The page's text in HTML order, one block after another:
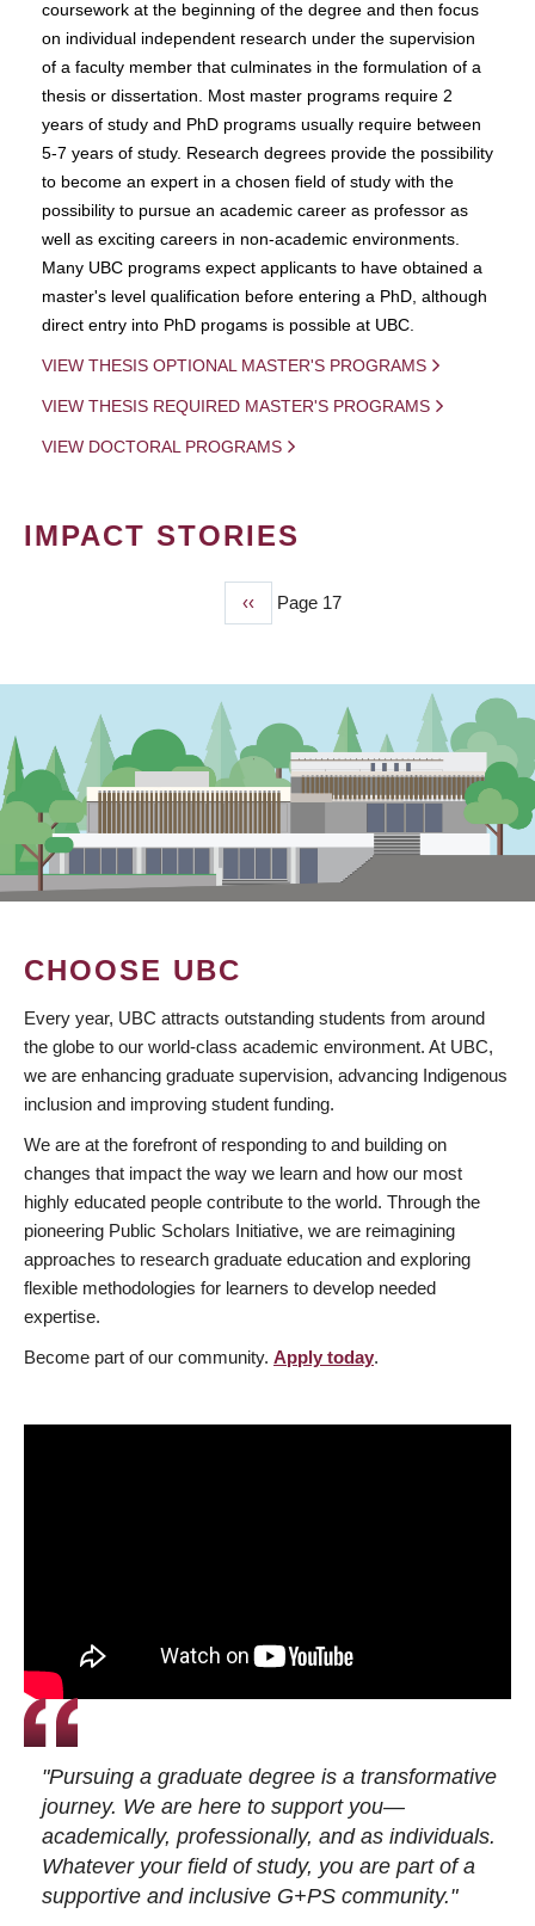
coursework at the beginning of the degree and then focus
on individual independent research under the supervision
of a faculty member that culminates in the formulation of a
thesis or dissertation. Most master programs require 2
years of study and PhD programs usually require between
5-7 years of study. Research degrees provide the possibility
to become an expert in a chosen field of study with the
possibility to pursue an academic career as professor as
well as exciting careers in non-academic environments.
Many UBC programs expect applicants to have obtained a
master's level qualification before entering a PhD, although
direct entry into PhD progams is possible at UBC.
VIEW THESIS OPTIONAL MASTER'S PROGRAMS
VIEW THESIS REQUIRED MASTER'S PROGRAMS
VIEW DOCTORAL PROGRAMS
IMPACT STORIES
Previous
page
‹‹ Page 17
CHOOSE UBC
Every year, UBC attracts outstanding students from around
the globe to our world-class academic environment. At UBC,
we are enhancing graduate supervision, advancing Indigenous
inclusion and improving student funding.
We are at the forefront of responding to and building on
changes that impact the way we learn and how our most
highly educated people contribute to the world. Through the
pioneering Public Scholars Initiative, we are reimagining
approaches to research graduate education and exploring
flexible methodologies for learners to develop needed
expertise.
Become part of our community. Apply today.
"Pursuing a graduate degree is a transformative
journey. We are here to support you—
academically, professionally, and as individuals.
Whatever your field of study, you are part of a
supportive and inclusive G+PS community."